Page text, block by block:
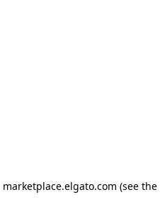
marketplace.elgato.com (see the